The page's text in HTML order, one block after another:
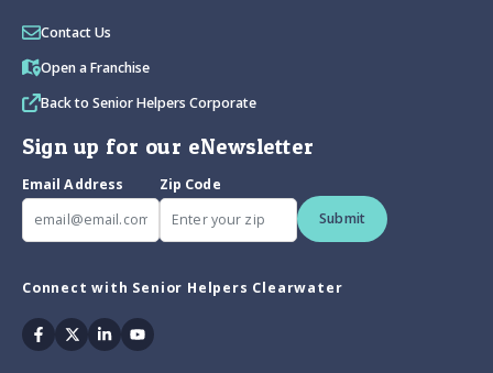
Contact Us
Open a Franchise
Back to Senior Helpers Corporate
Sign up for our eNewsletter
Email Address
Zip Code
Submit
Connect with Senior Helpers Clearwater
Facebook
TwitterLinkedinYoutube